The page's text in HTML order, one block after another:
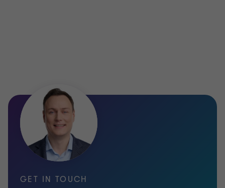
GET IN TOUCH